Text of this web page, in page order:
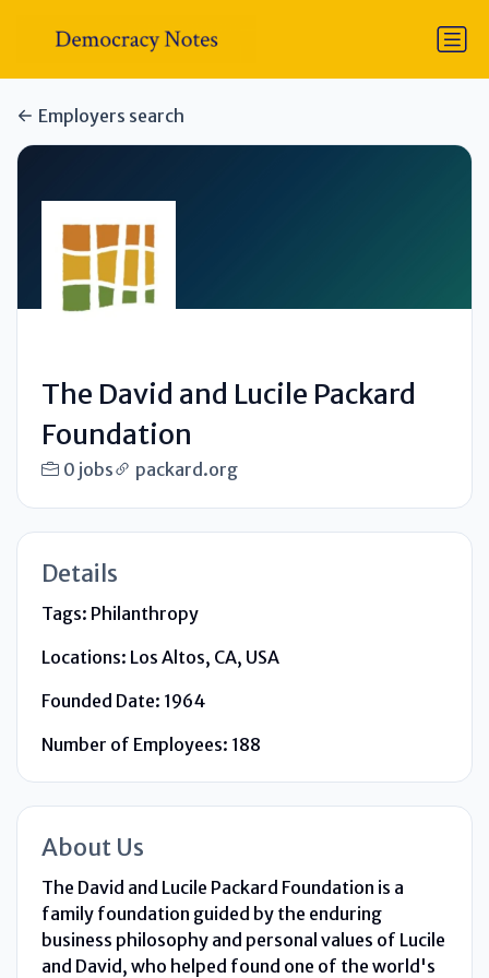
Employers search
The David and Lucile Packard
Foundation
0 jobs packard.org
Details
Tags: Philanthropy
Locations: Los Altos, CA, USA
Founded Date: 1964
Number of Employees: 188
About Us
The David and Lucile Packard Foundation is a
family foundation guided by the enduring
business philosophy and personal values of Lucile
and David, who helped found one of the world's